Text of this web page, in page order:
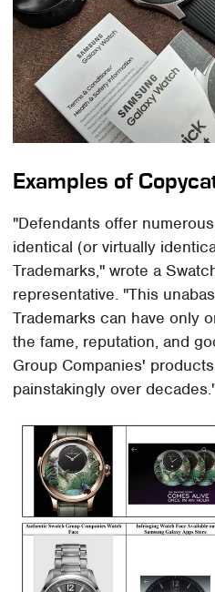
Examples of
"Defendants offer
identical (or virtually
Trademarks," wrote a
representative. "This
Trademarks can have only
the fame, reputation, and
Group Companies'
painstakingly over